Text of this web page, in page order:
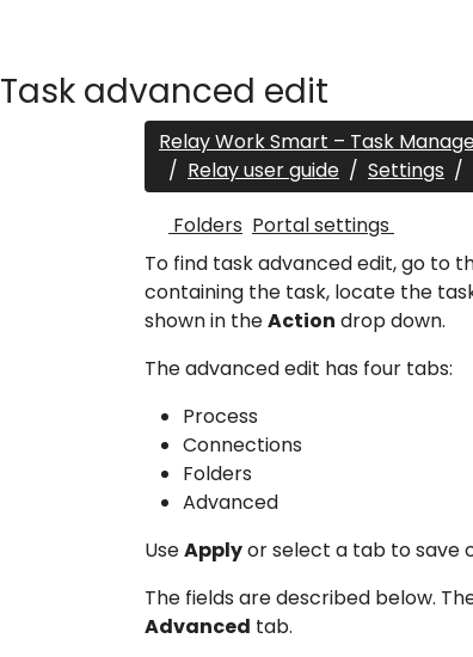
Task advanced edit
Relay Work Smart – Task
Relay user guide
Settings
Folders Portal settings
To find task advanced edit, go to
containing the task, locate the
shown in theAction drop down.
The advanced edit has four tabs:
Process
Connections
Folders
Advanced
UseApplyor select a tab to save
The fields are described below.
Advanced tab.